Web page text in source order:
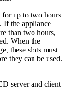
for up to two hours
If the appliance
than two hours,
When the
these slots must
they can be used.
server and client